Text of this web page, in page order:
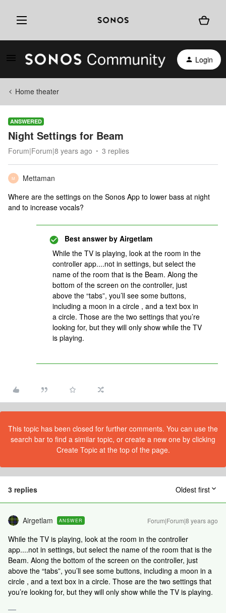
Login
Home theater
ANSWERED
Night Settings for Beam
Forum|Forum|8 years ago 3 replies
M
Mettaman
Where are the settings on the Sonos App to lower bass at night
and to increase vocals?
Best answer by Airgetlam
While the TV is playing, look at the room in the
controller app....not in settings, but select the
name of the room that is the Beam. Along the
bottom of the screen on the controller, just
above the “tabs”, you’ll see some buttons,
including a moon in a circle , and a text box in
a circle. Those are the two settings that you’re
looking for, but they will only show while the TV
is playing.
This topic has been closed for further comments. You can use the
search bar to find a similar topic, or create a new one by clicking
Create Topic at the top of the page.
3 replies Oldest first
Airgetlam ANSWER Forum|Forum|8 years ago
While the TV is playing, look at the room in the controller
app....not in settings, but select the name of the room that is the
Beam. Along the bottom of the screen on the controller, just
above the “tabs”, you’ll see some buttons, including a moon in a
circle , and a text box in a circle. Those are the two settings that
you’re looking for, but they will only show while the TV is playing.